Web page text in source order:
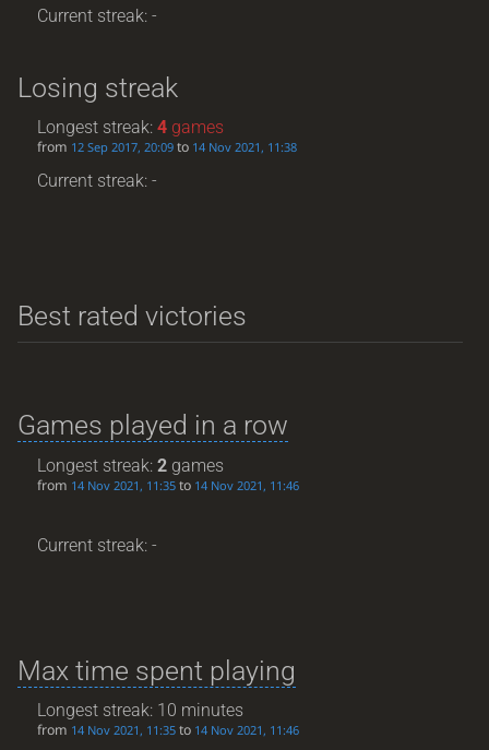
Current streak: -
Losing streak
Longest streak:4 games
from 12 Sep 2017, 20:09 to 14 Nov 2021, 11:38
Current streak: -
Best rated victories
Games played in a row
Longest streak:2 games
from 14 Nov 2021, 11:35 to 14 Nov 2021, 11:46
Current streak: -
Max time spent playing
Longest streak: 10 minutes
from 14 Nov 2021, 11:35 to 14 Nov 2021, 11:46